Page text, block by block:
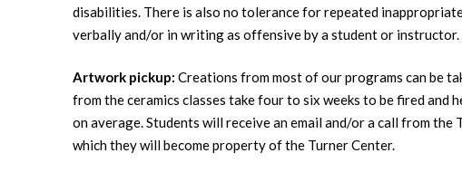
disabilities. There is also no tolerance for repeated
verbally and/or in writing as offensive by a student or
Artwork pickup:Creations from most of our programs can be
from the ceramics classes take four to six weeks to be fired and
on average. Students will receive an email and/or a call from
which they will become property of the Turner Center.